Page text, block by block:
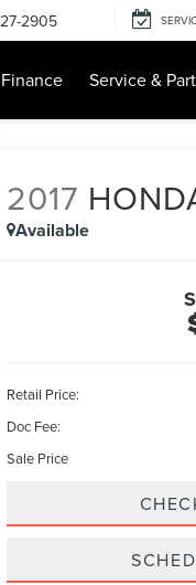
2905
Finance Service &
2017
Available
Retail Price:
Doc Fee:
Sale Price